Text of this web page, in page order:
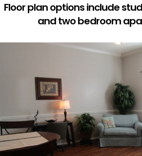
Floor plan options include
and two bedroom